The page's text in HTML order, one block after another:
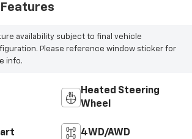
availability subject to final vehicle
Please reference window sticker for
info.
Heated Steering
Wheel
4WD/AWD